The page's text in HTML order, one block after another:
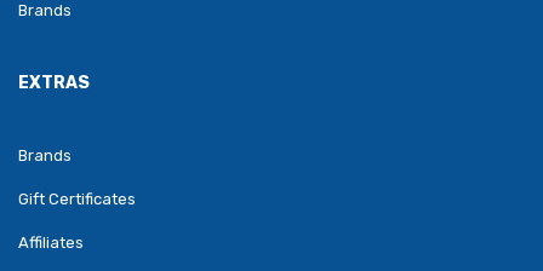
Brands
EXTRAS
Brands
Gift Certificates
Affiliates